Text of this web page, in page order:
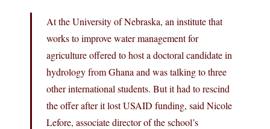
At the University of Nebraska, an institute that
works to improve water management for
agriculture offered to host a doctoral candidate in
hydrology from Ghana and was talking to three
other international students. But it had to rescind
the offer after it lost USAID funding, said Nicole
Lefore, associate director of the school’s